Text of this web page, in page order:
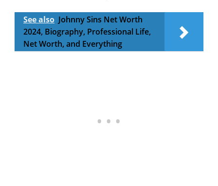
See also Johnny Sins Net Worth
2024, Biography, Professional Life,
Net Worth, and Everything